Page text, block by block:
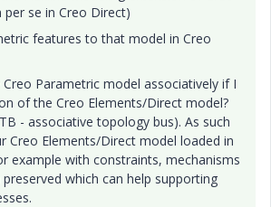
per se in Creo Direct)
features to that model in Creo
Parametric model associatively if I
of the Creo Elements/Direct model?
- associative topology bus). As such
Creo Elements/Direct model loaded in
example with constraints, mechanisms
which can help supporting